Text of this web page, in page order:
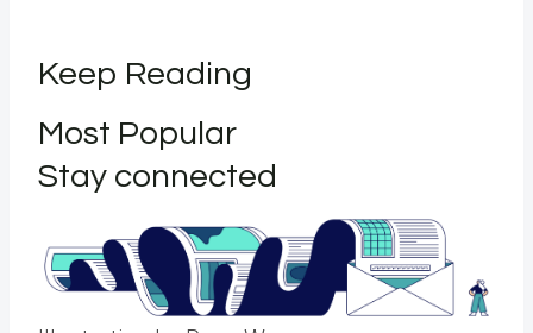
Keep Reading
Most Popular
Stay connected